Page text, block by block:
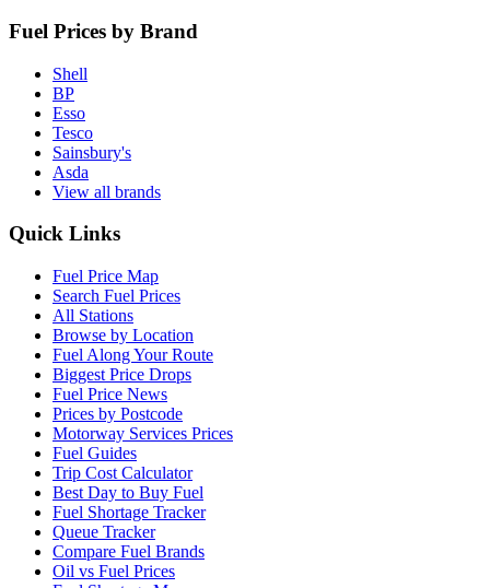
Fuel Prices by Brand
Shell
BP
Esso
Tesco
Sainsbury's
Asda
View all brands
Quick Links
Fuel Price Map
Search Fuel Prices
All Stations
Browse by Location
Fuel Along Your Route
Biggest Price Drops
Fuel Price News
Prices by Postcode
Motorway Services Prices
Fuel Guides
Trip Cost Calculator
Best Day to Buy Fuel
Fuel Shortage Tracker
Queue Tracker
Compare Fuel Brands
Oil vs Fuel Prices